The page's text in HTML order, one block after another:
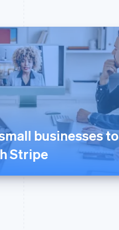
businesses to
Stripe